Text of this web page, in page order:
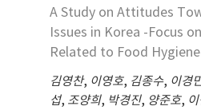
according to PMPwin5.1
$quot;safe temperature
$quot;caution
$quot;danger
respectively. These zone
followed up. Paired t-
multiple range test, and
measure were used for
The level of total blood
after drinking the
weeks were decreased
A Study on Attitudes
Issues in Korea -Focus
Related to Food
김영찬, 이영호, 김종수, 이경
섭, 조양희, 박경진, 양준호,